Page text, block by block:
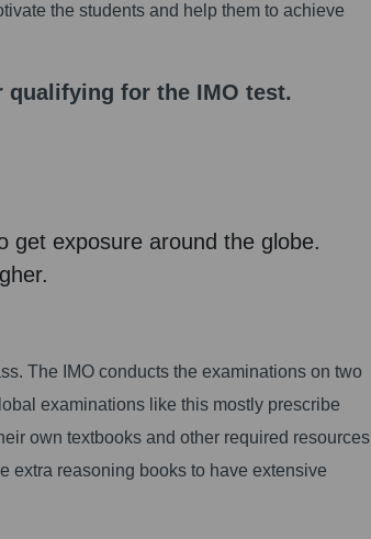
the students and help them to achieve
for the IMO test.
get exposure around the globe.
The IMO conducts the examinations on two
examinations like this mostly prescribe
own textbooks and other required resources
extra reasoning books to have extensive